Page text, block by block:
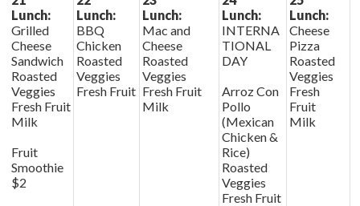
Lunch:
Grilled
Cheese
Sandwich
Roasted
Veggies
Fresh Fruit
Milk
Fruit
Smoothie
$2
Lunch:
BBQ
Chicken
Roasted
Veggies
Fresh Fruit
Lunch:
Mac and
Cheese
Roasted
Veggies
Fresh Fruit
Milk
Lunch:
INTERNA
TIONAL
DAY
Arroz Con
Pollo
(Mexican
Chicken &
Rice)
Roasted
Veggies
Fresh Fruit
Lunch:
Cheese
Pizza
Roasted
Veggies
Fresh
Fruit
Milk